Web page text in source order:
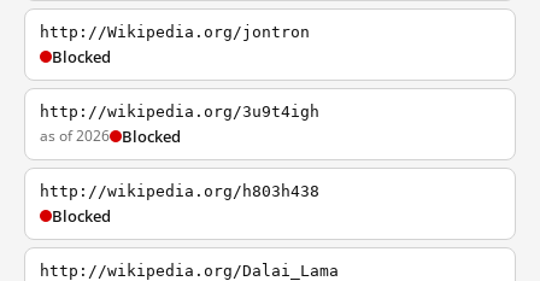
http://Wikipedia.org/jontron
Blocked
http://wikipedia.org/3u9t4igh
as of 2026 Blocked
http://wikipedia.org/h803h438
Blocked
http://wikipedia.org/Dalai_Lama